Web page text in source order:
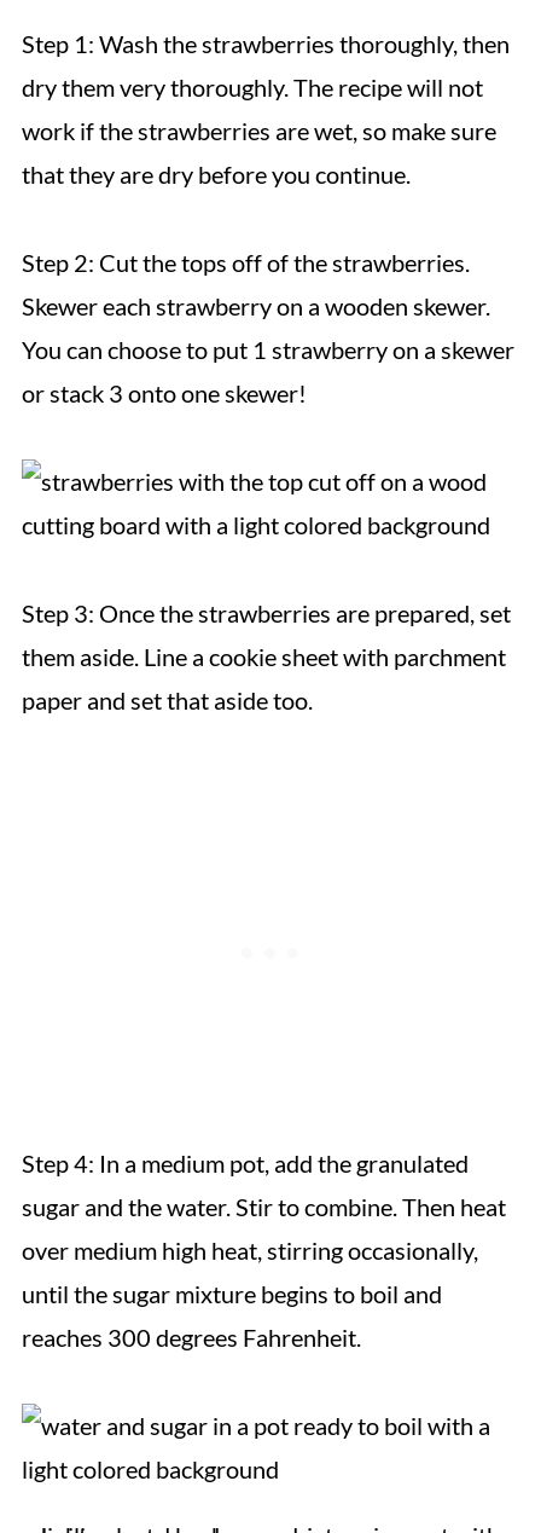
Step 1: Wash the strawberries thoroughly, then
dry them very thoroughly. The recipe will not
work if the strawberries are wet, so make sure
that they are dry before you continue.
Step 2: Cut the tops off of the strawberries.
Skewer each strawberry on a wooden skewer.
You can choose to put 1 strawberry on a skewer
or stack 3 onto one skewer!
Step 3: Once the strawberries are prepared, set
them aside. Line a cookie sheet with parchment
paper and set that aside too.
Step 4: In a medium pot, add the granulated
sugar and the water. Stir to combine. Then heat
over medium high heat, stirring occasionally,
until the sugar mixture begins to boil and
reaches 300 degrees Fahrenheit.